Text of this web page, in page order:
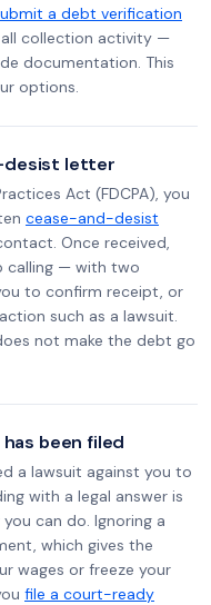
a debt verification
collection activity —
documentation. This
options.
desist letter
Act (FDCPA), you
cease-and-desist
Once received,
calling — with two
to confirm receipt, or
such as a lawsuit.
not make the debt go
been filed
a lawsuit against you to
with a legal answer is
can do. Ignoring a
which gives the
wages or freeze your
file a court-ready